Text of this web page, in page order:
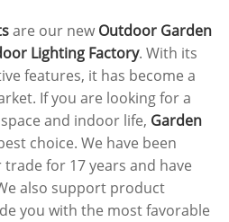
are our new Outdoor Garden
Lighting Factory. With its
features, it has become a
If you are looking for a
and indoor life, Garden
choice. We have been
for 17 years and have
also support product
you with the most favorable